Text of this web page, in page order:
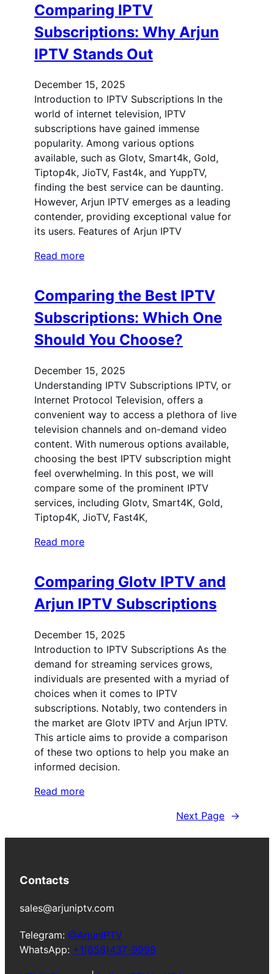
Comparing IPTV
Subscriptions: Why Arjun
IPTV Stands Out
December 15, 2025
Introduction to IPTV Subscriptions In the
world of internet television, IPTV
subscriptions have gained immense
popularity. Among various options
available, such as Glotv, Smart4k, Gold,
Tiptop4k, JioTV, Fast4k, and YuppTV,
finding the best service can be daunting.
However, Arjun IPTV emerges as a leading
contender, providing exceptional value for
its users. Features of Arjun IPTV
Read more
Comparing the Best IPTV
Subscriptions: Which One
Should You Choose?
December 15, 2025
Understanding IPTV Subscriptions IPTV, or
Internet Protocol Television, offers a
convenient way to access a plethora of live
television channels and on-demand video
content. With numerous options available,
choosing the best IPTV subscription might
feel overwhelming. In this post, we will
compare some of the prominent IPTV
services, including Glotv, Smart4K, Gold,
Tiptop4K, JioTV, Fast4K,
Read more
Comparing Glotv IPTV and
Arjun IPTV Subscriptions
December 15, 2025
Introduction to IPTV Subscriptions As the
demand for streaming services grows,
individuals are presented with a myriad of
choices when it comes to IPTV
subscriptions. Notably, two contenders in
the market are Glotv IPTV and Arjun IPTV.
This article aims to provide a comparison
of these two options to help you make an
informed decision.
Read more
Next Page →
Contacts
sales@arjuniptv.com
Telegram: @ArjunIPTV
WhatsApp: +1(858)437-9998